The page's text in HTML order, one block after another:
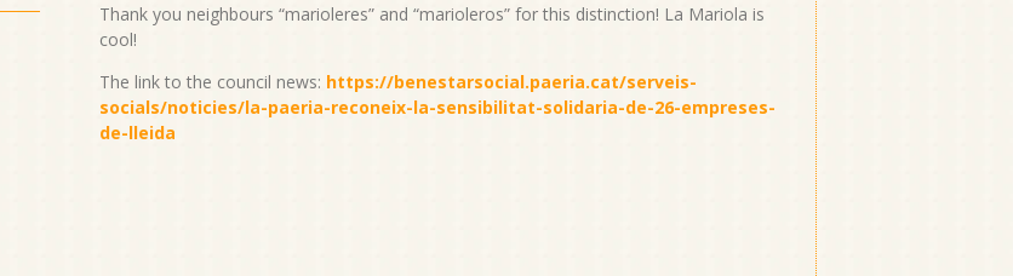
Thank you neighbours “marioleres” and “marioleros” for this distinction! La Mariola is
cool!
The link to the council news: https://benestarsocial.paeria.cat/serveis-
socials/noticies/la-paeria-reconeix-la-sensibilitat-solidaria-de-26-empreses-
de-lleida